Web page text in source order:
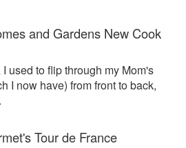
and Gardens New Cook
used to flip through my Mom's
I now have) from front to back,
Tour de France